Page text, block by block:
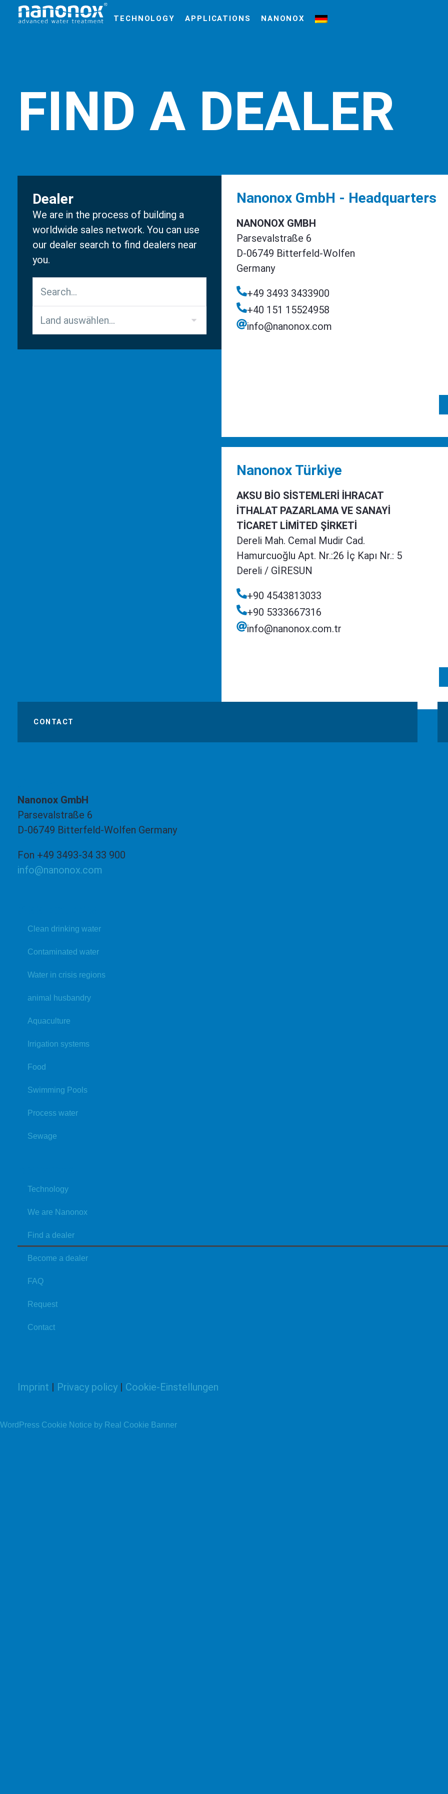
TECHNOLOGY APPLICATIONS NANONOX
FIND A DEALER
Dealer
We are in the process of building a
worldwide sales network. You can use
our dealer search to find dealers near
you.
Nanonox GmbH - Headquarters
NANONOX GMBH
Parsevalstraße 6
D-06749 Bitterfeld-Wolfen
Germany
+49 3493 3433900
+40 151 15524958
info@nanonox.com
Nanonox Türkiye
AKSU BİO SİSTEMLERİ İHRACAT
İTHALAT PAZARLAMA VE SANAYİ
TİCARET LİMİTED ŞİRKETİ
Dereli Mah. Cemal Mudir Cad.
Hamurcuoğlu Apt. Nr.:26 İç Kapı Nr.: 5
Dereli / GİRESUN
+90 4543813033
+90 5333667316
info@nanonox.com.tr
CONTACT
Nanonox GmbH
Parsevalstraße 6
D-06749 Bitterfeld-Wolfen Germany
Fon +49 3493-34 33 900
info@nanonox.com
Clean drinking water
Contaminated water
Water in crisis regions
animal husbandry
Aquaculture
Irrigation systems
Food
Swimming Pools
Process water
Sewage
Technology
We are Nanonox
Find a dealer
Become a dealer
FAQ
Request
Contact
Imprint | Privacy policy | Cookie-Einstellungen
WordPress Cookie Notice by Real Cookie Banner